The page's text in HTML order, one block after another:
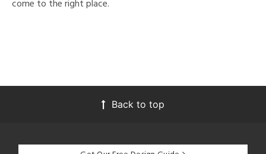
come to the right place.
Back to top